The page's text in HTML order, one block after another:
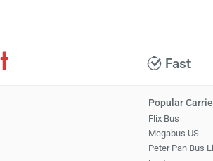
Fast
Popular
Flix Bus
Megabus US
Peter Pan Bus